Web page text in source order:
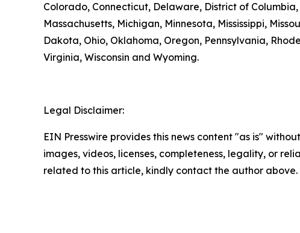
Colorado, Connecticut, Delaware, District of
Massachusetts, Michigan, Minnesota, Mississippi,
Dakota, Ohio, Oklahoma, Oregon, Pennsylvania,
Virginia, Wisconsin and Wyoming.
Legal Disclaimer:
EIN Presswire provides this news content "as is"
images, videos, licenses, completeness, legality, or
related to this article, kindly contact the author above.